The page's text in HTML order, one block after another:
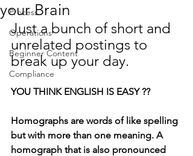
Process
Operations
Beginner Content
Compliance
your Brain
Just a bunch of short and
unrelated postings to
break up your day.
YOU THINK ENGLISH IS EASY ??
Homographs are words of like spelling
but with more than one meaning. A
homograph that is also pronounced